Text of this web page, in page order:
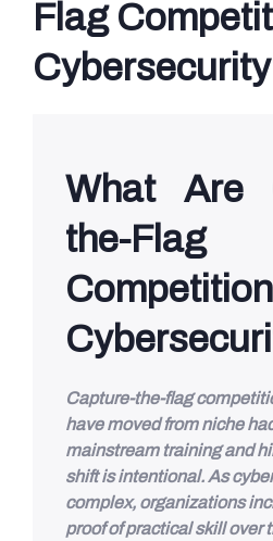
Flag
What Are
the-Flag
Capture-the-flag
have moved from niche
mainstream training and
shift is intentional. As
complex, organizations
proof of practical skill over